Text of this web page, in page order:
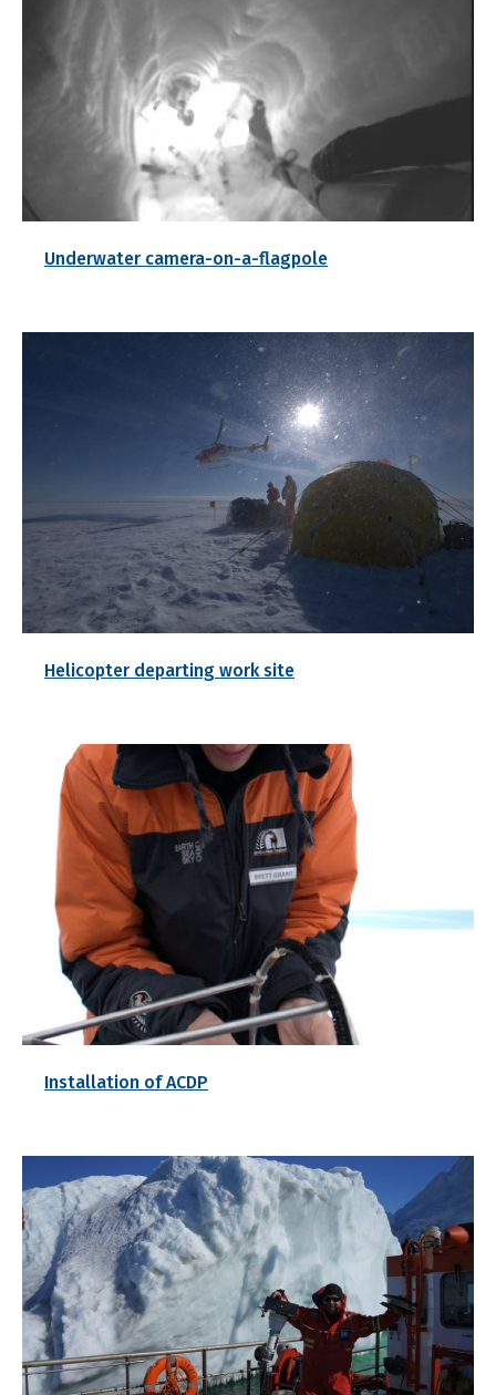
Underwater camera-on-a-flagpole
Helicopter departing work site
Installation of ACDP